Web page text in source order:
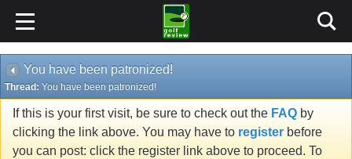
You have been patronized!
Thread: You have been patronized!
If this is your first visit, be sure to check out the FAQ by
clicking the link above. You may have to register before
you can post: click the register link above to proceed. To